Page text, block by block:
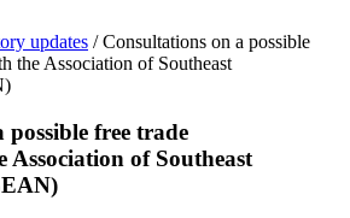
updates /Consultations on a possible
the Association of Southeast
free trade
Association of Southeast